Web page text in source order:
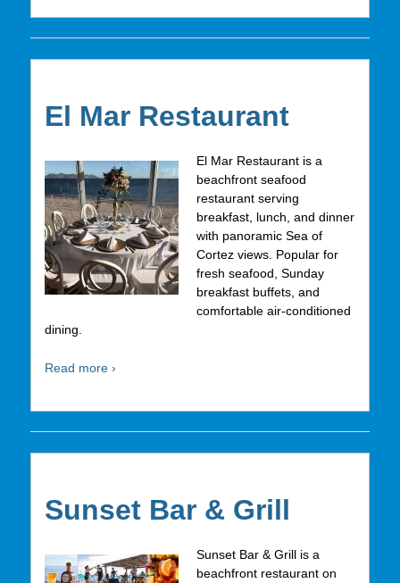
El Mar Restaurant
El Mar Restaurant is a
beachfront seafood
restaurant serving
breakfast, lunch, and dinner
with panoramic Sea of
Cortez views. Popular for
fresh seafood, Sunday
breakfast buffets, and
comfortable air-conditioned
dining.
Read more ›
Sunset Bar & Grill
Sunset Bar & Grill is a
beachfront restaurant on